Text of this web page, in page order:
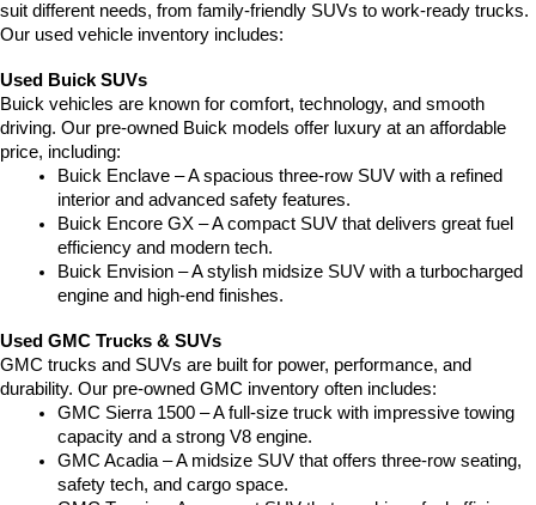
suit different needs, from family-friendly SUVs to work-ready trucks.
Our used vehicle inventory includes:
Used Buick SUVs
Buick vehicles are known for comfort, technology, and smooth
driving. Our pre-owned Buick models offer luxury at an affordable
price, including:
Buick Enclave – A spacious three-row SUV with a refined
interior and advanced safety features.
Buick Encore GX – A compact SUV that delivers great fuel
efficiency and modern tech.
Buick Envision – A stylish midsize SUV with a turbocharged
engine and high-end finishes.
Used GMC Trucks & SUVs
GMC trucks and SUVs are built for power, performance, and
durability. Our pre-owned GMC inventory often includes:
GMC Sierra 1500 – A full-size truck with impressive towing
capacity and a strong V8 engine.
GMC Acadia – A midsize SUV that offers three-row seating,
safety tech, and cargo space.